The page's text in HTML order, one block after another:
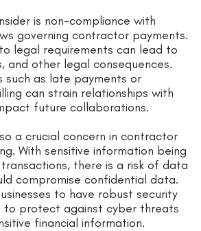
is non-compliance with
governing contractor payments.
legal requirements can lead to
and other legal consequences.
such as late payments or
can strain relationships with
future collaborations.
a crucial concern in contractor
With sensitive information being
there is a risk of data
compromise confidential data.
to have robust security
to protect against cyber threats
financial information.